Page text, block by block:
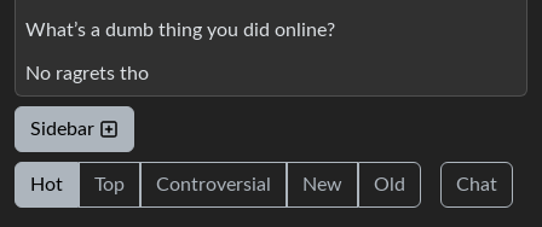
What’s a dumb thing you did online?
No ragrets tho
Sidebar
Hot Top Controversial New Old Chat